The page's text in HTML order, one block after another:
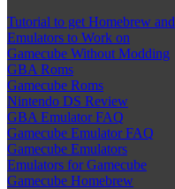
Tutorial to get Homebrew and
Emulators to Work on
Gamecube Without Modding
GBA Roms
Gamecube Roms
Nintendo DS Review
GBA Emulator FAQ
Gamecube Emulator FAQ
Gamecube Emulators
Emulators for Gamecube
Gamecube Homebrew